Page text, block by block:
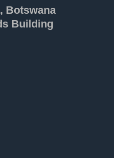
Botswana
Building